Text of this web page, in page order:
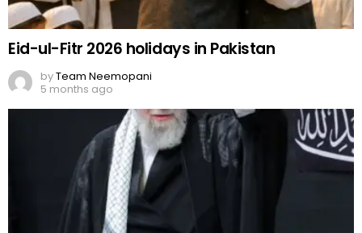
Eid-ul-Fitr 2026 holidays in Pakistan
byTeam Neemopani
5 months ago